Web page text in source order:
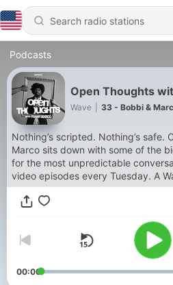
Podcasts
Open Thoughts
Wave 33 - Bobbi &
Nothing’s scripted. Nothing’s safe.
Marco sits down with some of the
for the most unpredictable
video episodes every Tuesday. A
00:00